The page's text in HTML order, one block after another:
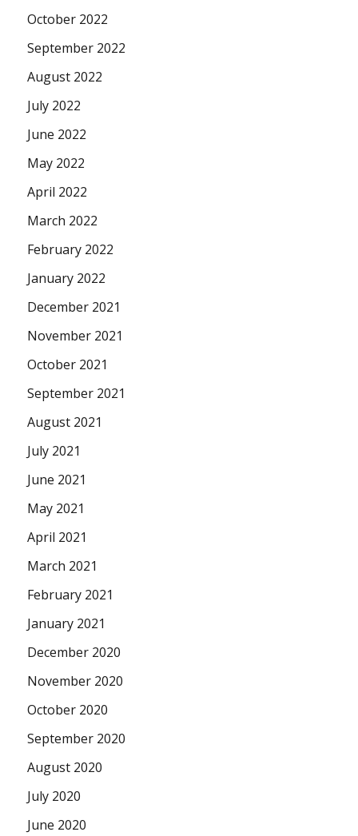
October 2022
September 2022
August 2022
July 2022
June 2022
May 2022
April 2022
March 2022
February 2022
January 2022
December 2021
November 2021
October 2021
September 2021
August 2021
July 2021
June 2021
May 2021
April 2021
March 2021
February 2021
January 2021
December 2020
November 2020
October 2020
September 2020
August 2020
July 2020
June 2020